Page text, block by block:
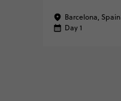
Barcelona, Spain
Day 1